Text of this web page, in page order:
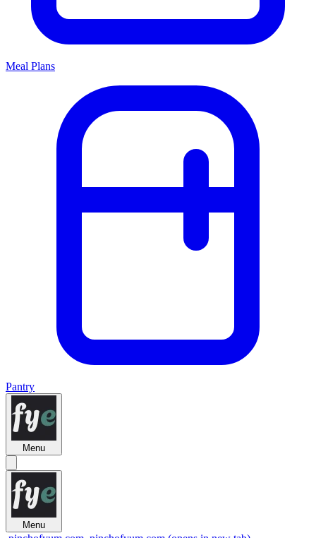
Meal Plans
Pantry
Menu
Menu